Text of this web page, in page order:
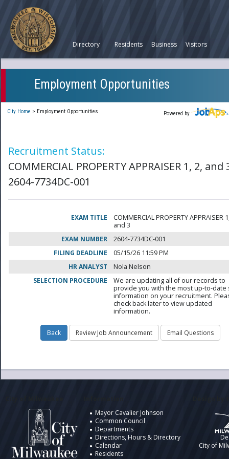
Directory Residents Business Visitors
Employment Opportunities
Powered by
City Home > Employment Opportunities
Recruitment Status:
COMMERCIAL PROPERTY APPRAISER 1, 2, and
2604-7734DC-001
EXAM TITLE
COMMERCIAL PROPERTY APPRAISER
and 3
EXAM NUMBER
2604-7734DC-001
FILING DEADLINE
05/15/26 11:59 PM
HR ANALYST
Nola Nelson
SELECTION PROCEDURE
We are updating all of our records to
provide you with the most up-to-date
information on your recruitment.
check back later to view updated
information.
Mayor Cavalier Johnson
Common Council
Departments
Directions, Hours & Directory
Calendar
Residents
City of